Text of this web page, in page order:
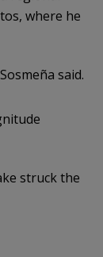
where he
said.
struck the